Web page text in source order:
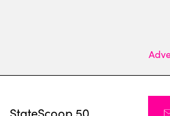
StateScoop 50